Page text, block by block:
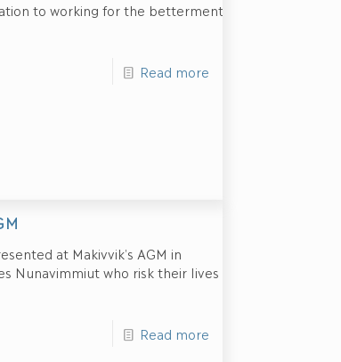
to working for the betterment
Read more
at Makivvik’s AGM in
Nunavimmiut who risk their lives
Read more